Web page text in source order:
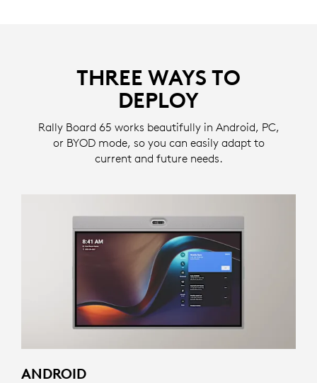
THREE WAYS TO
DEPLOY
Rally Board 65 works beautifully in Android, PC,
or BYOD mode, so you can easily adapt to
current and future needs.
ANDROID